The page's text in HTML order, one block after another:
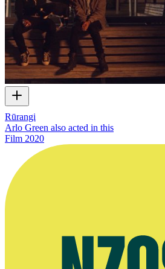
Rūrangi
Arlo Green also acted in this
Film 2020